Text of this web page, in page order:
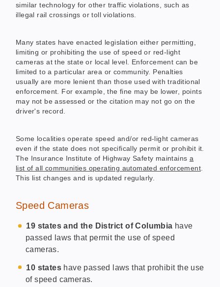
similar technology for other traffic violations, such as
illegal rail crossings or toll violations.
Many states have enacted legislation either permitting,
limiting or prohibiting the use of speed or red-light
cameras at the state or local level. Enforcement can be
limited to a particular area or community. Penalties
usually are more lenient than those used with traditional
enforcement. For example, the fine may be lower, points
may not be assessed or the citation may not go on the
driver's record.
Some localities operate speed and/or red-light cameras
even if the state does not specifically permit or prohibit it.
The Insurance Institute of Highway Safety maintains a
list of all communities operating automated enforcement
This list changes and is updated regularly.
Speed Cameras
19 states and the District of Columbia have
passed laws that permit the use of speed
cameras.
10 states have passed laws that prohibit the use
of speed cameras.